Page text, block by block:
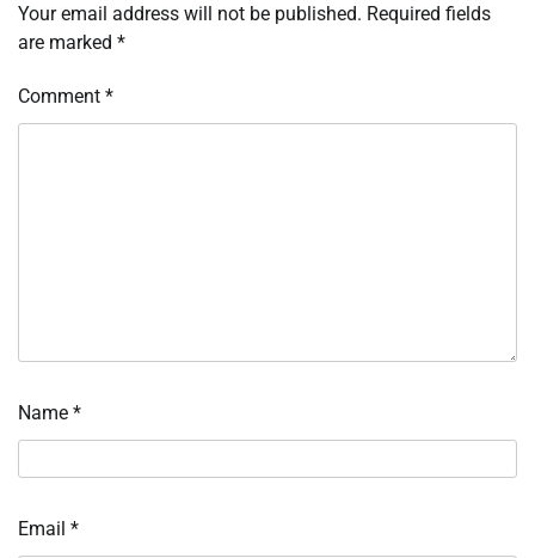
Your email address will not be published. Required fields
are marked *
Comment *
Name *
Email *